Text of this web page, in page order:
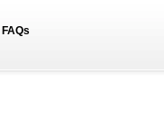
FAQs